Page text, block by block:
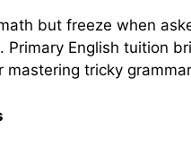
but freeze when
English tuition
mastering tricky